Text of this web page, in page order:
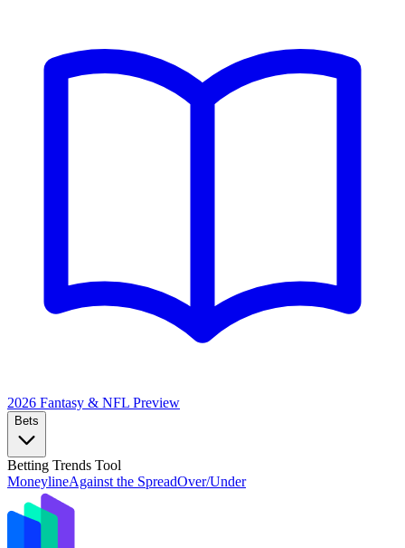
2026 Fantasy & NFL Preview
Bets
Betting Trends Tool
MoneylineAgainst the SpreadOver/Under